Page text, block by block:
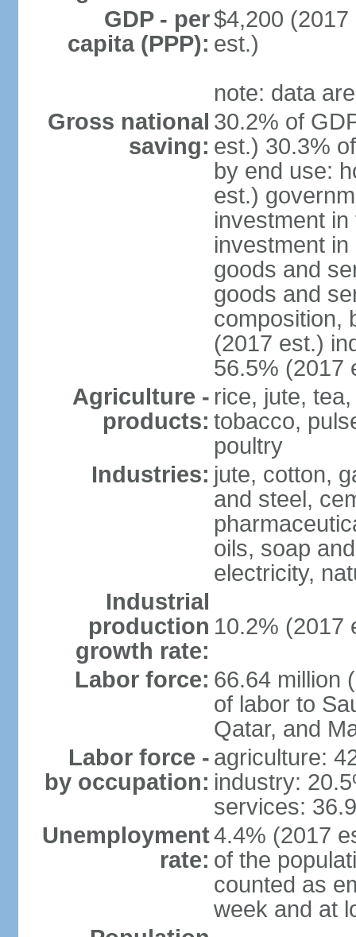
GDP - per
capita (PPP):
$4,200
est.)
note: data
Gross national
saving:
30.2% of
est.) 30.3%
by end use:
est.)
investment
investment
goods and
goods and
composition,
(2017 est.)
56.5% (2017
Agriculture -
products:
rice, jute,
tobacco,
poultry
Industries: jute, cotton,
and steel,
oils, soap
electricity,
Industrial
production
growth rate:
10.2% (2017
Labor force: 66.64 million
of labor to
Qatar, and
Labor force -
by occupation:
agriculture:
industry:
services:
Unemployment
rate:
4.4% (2017
of the
counted as
week and at